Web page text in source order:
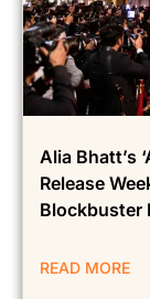
Alia Bhatt’s
Release
Blockbuster
READ MORE